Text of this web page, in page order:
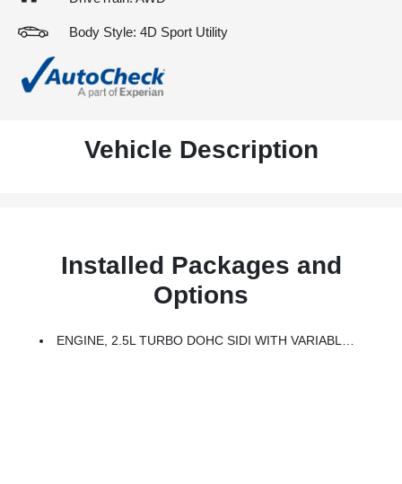
Body Style: 4D Sport Utility
Vehicle Description
Installed Packages and
Options
ENGINE, 2.5L TURBO DOHC SIDI WITH VARIABLE VALVE TIMING (VVT) (328 Hp [244 KW]